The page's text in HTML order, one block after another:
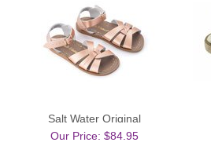
Salt Water Original
Our Price: $84.95